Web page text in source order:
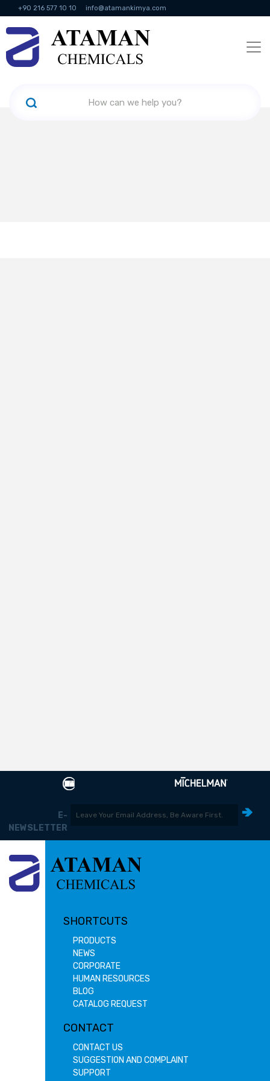
+90 216 577 10 10 info@atamankimya.com
KVKK Politikası Information Society Services
E-
NEWSLETTER
SHORTCUTS
PRODUCTS
NEWS
CORPORATE
HUMAN RESOURCES
BLOG
CATALOG REQUEST
CONTACT
CONTACT US
SUGGESTION AND COMPLAINT
SUPPORT